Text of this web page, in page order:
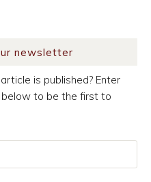
newsletter
is published? Enter
to be the first to